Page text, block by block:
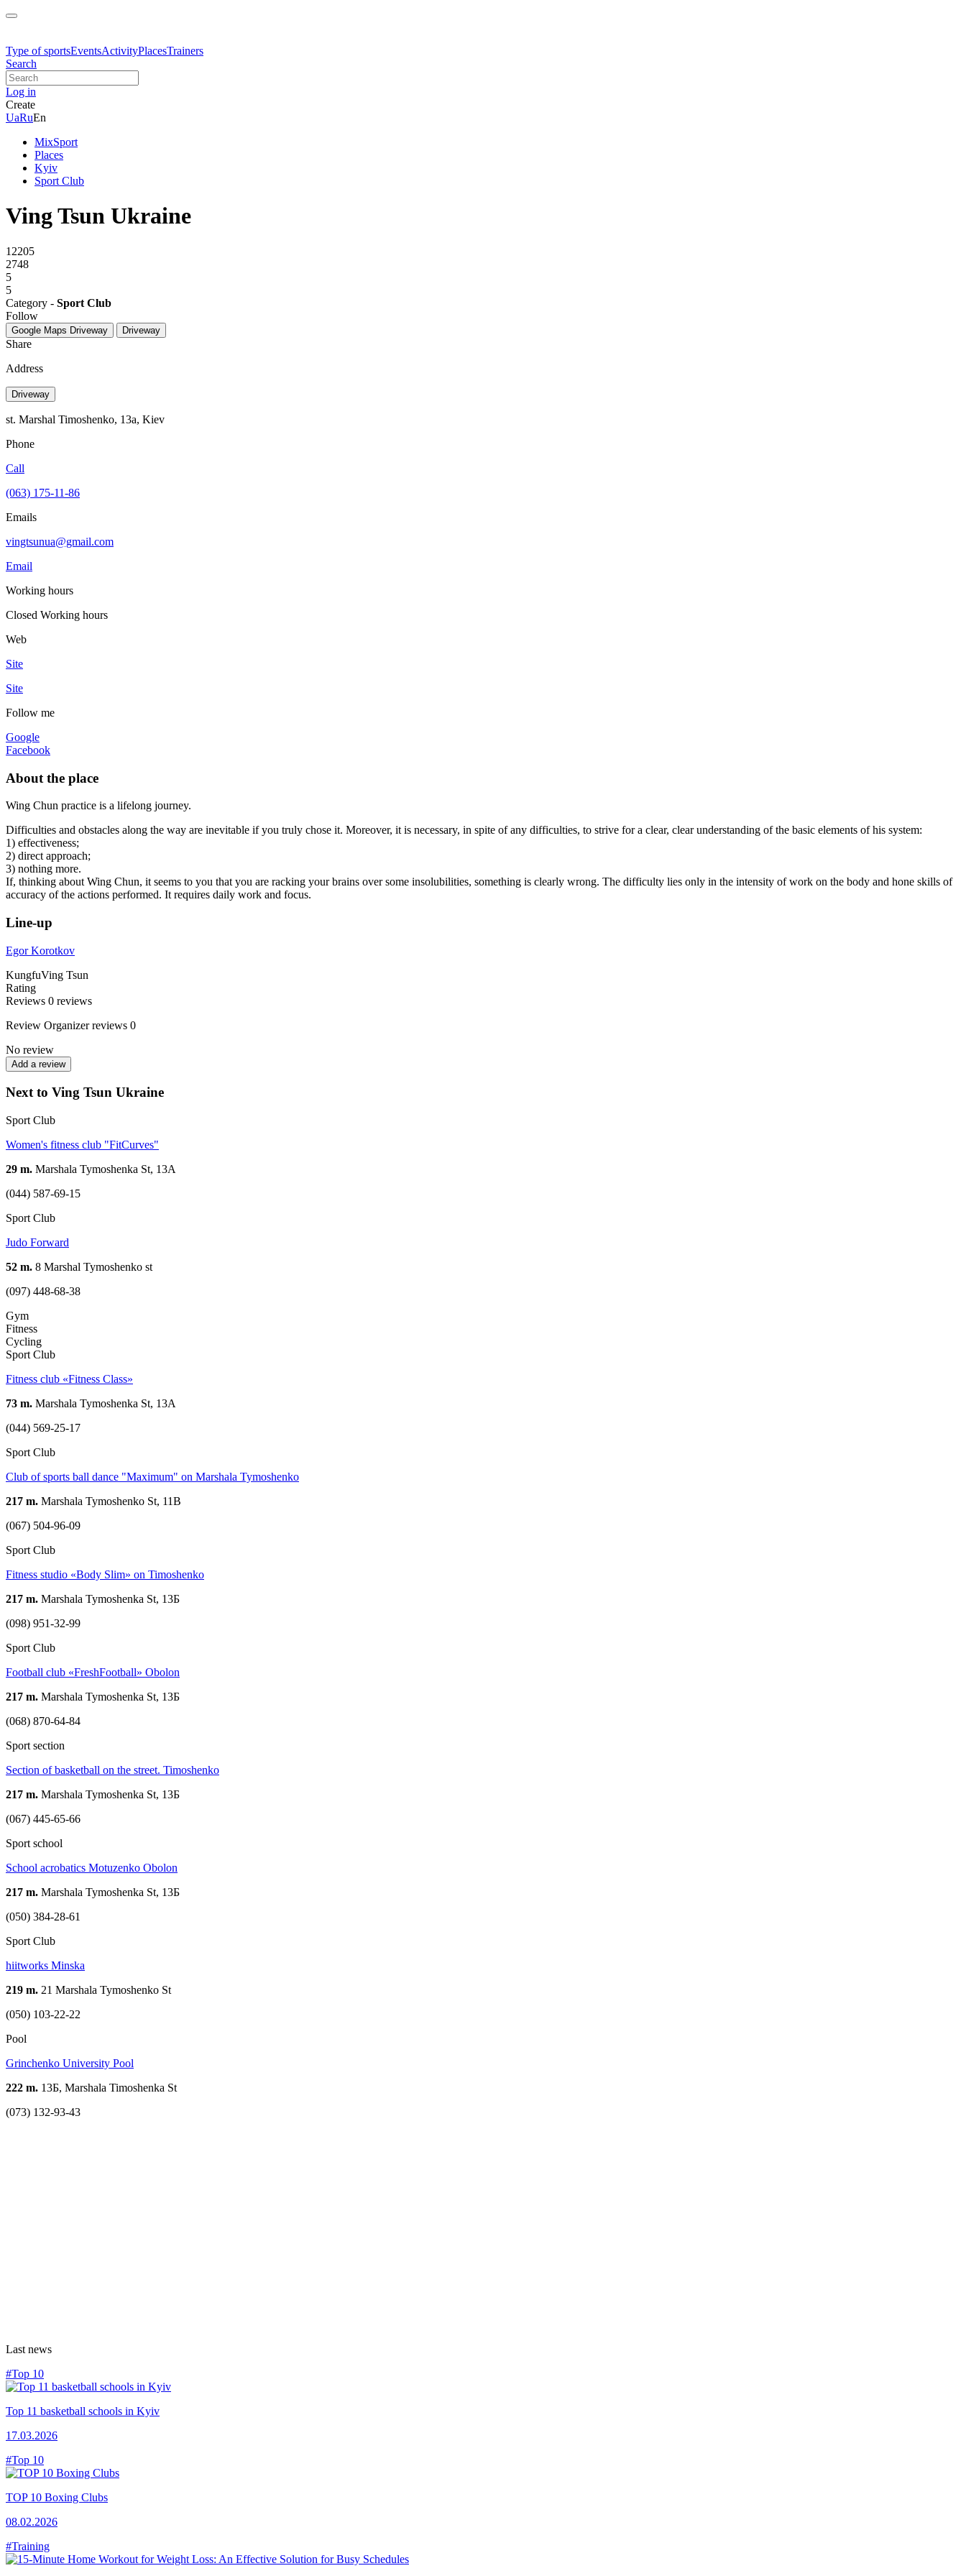
Type of sportsEventsActivityPlacesTrainers
Search
Log in
Create
UaRuEn
MixSport
Places
Kyiv
Sport Club
Ving Tsun Ukraine
12205
2748
5
5
Category - Sport Club
Follow
Google Maps Driveway Driveway
Share
Address
Driveway
st. Marshal Timoshenko, 13a, Kiev
Phone
Call
(063) 175-11-86
Emails
vingtsunua@gmail.com
Email
Working hours
Closed Working hours
Web
Site
Site
Follow me
Google
Facebook
About the place
Wing Chun practice is a lifelong journey.
Difficulties and obstacles along the way are inevitable if you truly chose it. Moreover, it is necessary, in spite of any difficulties, to strive for a clear, clear understanding of the basic elements of his system:
1) effectiveness;
2) direct approach;
3) nothing more.
If, thinking about Wing Chun, it seems to you that you are racking your brains over some insolubilities, something is clearly wrong. The difficulty lies only in the intensity of work on the body and hone skills of
accuracy of the actions performed. It requires daily work and focus.
Line-up
Egor Korotkov
KungfuVing Tsun
Rating
Reviews 0 reviews
Review Organizer reviews 0
No review
Add a review
Next to Ving Tsun Ukraine
Sport Club
Women's fitness club "FitCurves"
29 m. Marshala Tymoshenka St, 13А
(044) 587-69-15
Sport Club
Judo Forward
52 m. 8 Marshal Tymoshenko st
(097) 448-68-38
Gym
Fitness
Cycling
Sport Club
Fitness club «Fitness Class»
73 m. Marshala Tymoshenka St, 13А
(044) 569-25-17
Sport Club
Club of sports ball dance "Maximum" on Marshala Tymoshenko
217 m. Marshala Tymoshenko St, 11B
(067) 504-96-09
Sport Club
Fitness studio «Body Slim» on Timoshenko
217 m. Marshala Tymoshenka St, 13Б
(098) 951-32-99
Sport Club
Football club «FreshFootball» Obolon
217 m. Marshala Tymoshenka St, 13Б
(068) 870-64-84
Sport section
Section of basketball on the street. Timoshenko
217 m. Marshala Tymoshenka St, 13Б
(067) 445-65-66
Sport school
School acrobatics Motuzenko Obolon
217 m. Marshala Tymoshenka St, 13Б
(050) 384-28-61
Sport Club
hiitworks Minskа
219 m. 21 Marshala Tymoshenko St
(050) 103-22-22
Pool
Grinchenko University Pool
222 m. 13Б, Marshala Timoshenka St
(073) 132-93-43
Last news
#Top 10
Top 11 basketball schools in Kyiv
17.03.2026
#Top 10
TOP 10 Boxing Clubs
08.02.2026
#Training